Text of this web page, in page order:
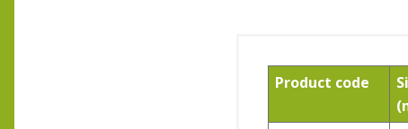
Product code